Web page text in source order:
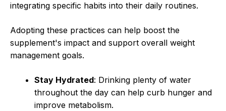
integrating specific habits into their daily routines.
Adopting these practices can help boost the
supplement's impact and support overall weight
management goals.
Stay Hydrated: Drinking plenty of water
throughout the day can help curb hunger and
improve metabolism.